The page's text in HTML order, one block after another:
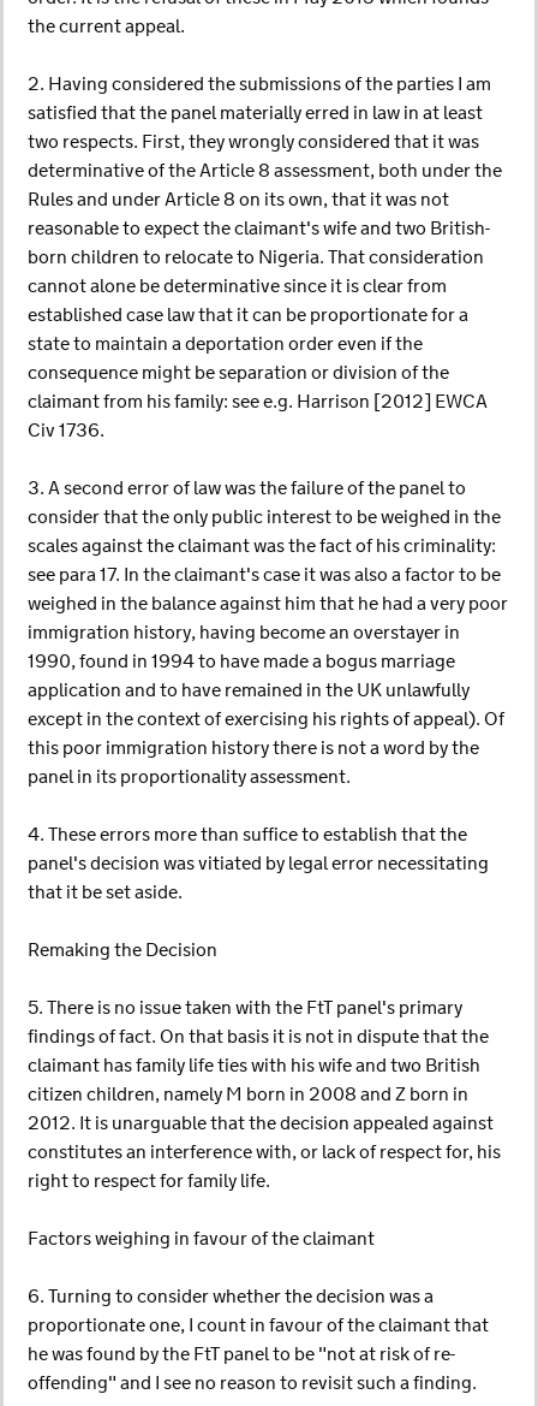
the current appeal.
2. Having considered the submissions of the parties I am
satisfied that the panel materially erred in law in at least
two respects. First, they wrongly considered that it was
determinative of the Article 8 assessment, both under the
Rules and under Article 8 on its own, that it was not
reasonable to expect the claimant's wife and two British-
born children to relocate to Nigeria. That consideration
cannot alone be determinative since it is clear from
established case law that it can be proportionate for a
state to maintain a deportation order even if the
consequence might be separation or division of the
claimant from his family: see e.g. Harrison [2012] EWCA
Civ 1736.
3. A second error of law was the failure of the panel to
consider that the only public interest to be weighed in the
scales against the claimant was the fact of his criminality:
see para 17. In the claimant's case it was also a factor to be
weighed in the balance against him that he had a very poor
immigration history, having become an overstayer in
1990, found in 1994 to have made a bogus marriage
application and to have remained in the UK unlawfully
except in the context of exercising his rights of appeal). Of
this poor immigration history there is not a word by the
panel in its proportionality assessment.
4. These errors more than suffice to establish that the
panel's decision was vitiated by legal error necessitating
that it be set aside.
Remaking the Decision
5. There is no issue taken with the FtT panel's primary
findings of fact. On that basis it is not in dispute that the
claimant has family life ties with his wife and two British
citizen children, namely M born in 2008 and Z born in
2012. It is unarguable that the decision appealed against
constitutes an interference with, or lack of respect for, his
right to respect for family life.
Factors weighing in favour of the claimant
6. Turning to consider whether the decision was a
proportionate one, I count in favour of the claimant that
he was found by the FtT panel to be "not at risk of re-
offending" and I see no reason to revisit such a finding.